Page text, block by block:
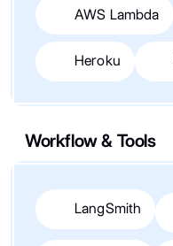
AWS Lambda
Heroku
Workflow & Tools
LangSmith